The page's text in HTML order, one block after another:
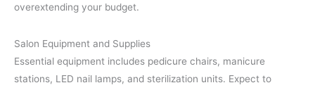
overextending your budget.
Salon Equipment and Supplies
Essential equipment includes pedicure chairs, manicure
stations, LED nail lamps, and sterilization units. Expect to